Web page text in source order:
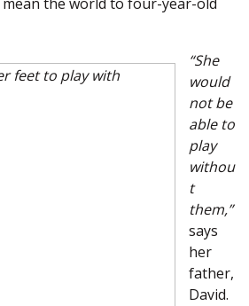
“She
would
not be
able to
play
withou
t
them,”
says
her
father,
David.